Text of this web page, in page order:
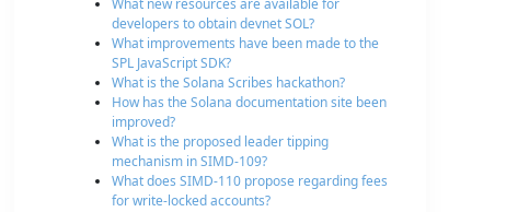
What new resources are available for
developers to obtain devnet SOL?
What improvements have been made to the
SPL JavaScript SDK?
What is the Solana Scribes hackathon?
How has the Solana documentation site been
improved?
What is the proposed leader tipping
mechanism in SIMD-109?
What does SIMD-110 propose regarding fees
for write-locked accounts?